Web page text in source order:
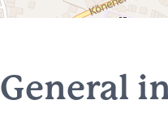
General